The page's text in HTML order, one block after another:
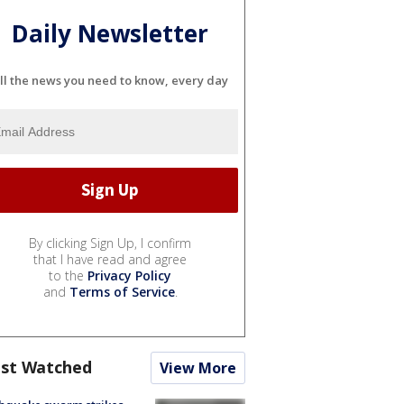
Daily Newsletter
the news you need to know, every day
By clicking Sign Up, I confirm
that I have read and agree
to the Privacy Policy
and Terms of Service.
Watched View More